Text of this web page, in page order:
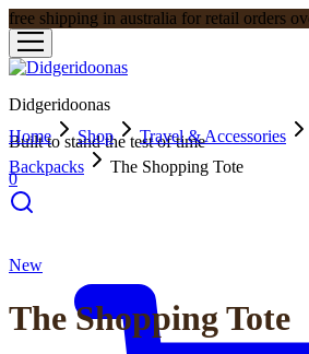
free shipping in australia for retail orders
Didgeridoonas
Built to stand the test of time
0
Home Shop Travel & Accessories
Backpacks
The Shopping Tote
New
The Shopping Tote